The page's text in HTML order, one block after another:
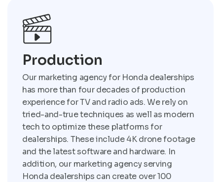
Production
Our marketing agency for Honda dealerships
has more than four decades of production
experience for TV and radio ads. We rely on
tried-and-true techniques as well as modern
tech to optimize these platforms for
dealerships. These include 4K drone footage
and the latest software and hardware. In
addition, our marketing agency serving
Honda dealerships can create over 100